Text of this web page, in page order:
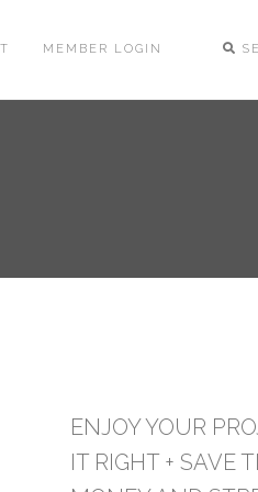
MEMBER LOGIN
ENJOY YOUR
IT RIGHT + SAVE